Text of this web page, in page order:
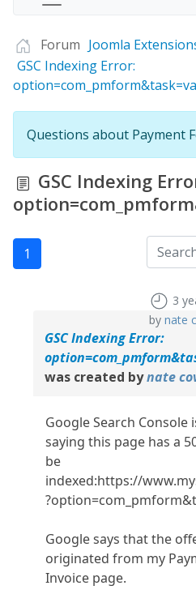
Forum Joomla
GSC Indexing Error:
Questions about Payment
GSC Indexing
1
3
by nate
GSC Indexing Error:
was created bynate
Google Search Console
saying this page has a
be
indexed:https://
Google says that the
originated from my
Invoice page.